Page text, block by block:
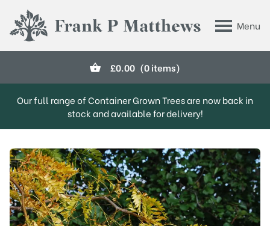
Menu
Frank P Matthews
£0.00 (0 items)
Our full range of Container Grown Trees are now back in
stock and available for delivery!